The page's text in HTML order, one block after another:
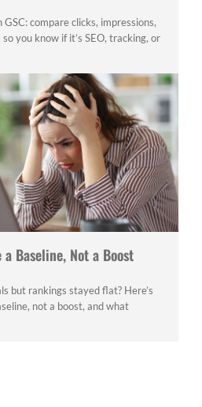
compare clicks, impressions,
you know if it’s SEO, tracking, or
Baseline, Not a Boost
but rankings stayed flat? Here’s
not a boost, and what